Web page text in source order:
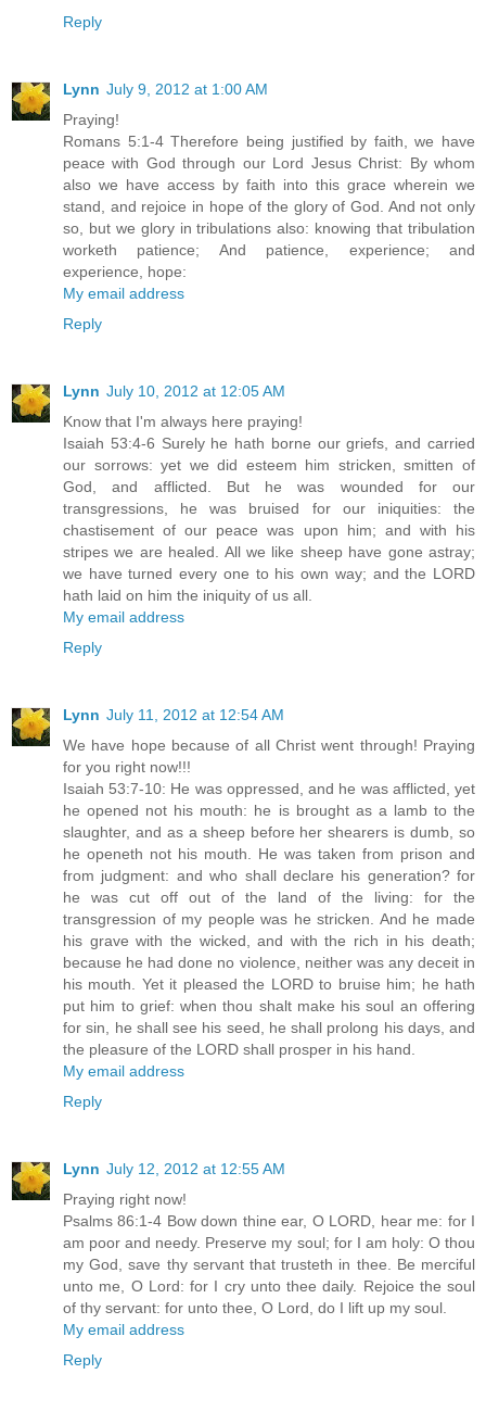
Reply
Lynn July 9, 2012 at 1:00 AM
Praying!
Romans 5:1-4 Therefore being justified by faith, we have
peace with God through our Lord Jesus Christ: By whom
also we have access by faith into this grace wherein we
stand, and rejoice in hope of the glory of God. And not only
so, but we glory in tribulations also: knowing that tribulation
worketh patience; And patience, experience; and
experience, hope:
My email address
Reply
Lynn July 10, 2012 at 12:05 AM
Know that I'm always here praying!
Isaiah 53:4-6 Surely he hath borne our griefs, and carried
our sorrows: yet we did esteem him stricken, smitten of
God, and afflicted. But he was wounded for our
transgressions, he was bruised for our iniquities: the
chastisement of our peace was upon him; and with his
stripes we are healed. All we like sheep have gone astray;
we have turned every one to his own way; and the LORD
hath laid on him the iniquity of us all.
My email address
Reply
Lynn July 11, 2012 at 12:54 AM
We have hope because of all Christ went through! Praying
for you right now!!!
Isaiah 53:7-10: He was oppressed, and he was afflicted, yet
he opened not his mouth: he is brought as a lamb to the
slaughter, and as a sheep before her shearers is dumb, so
he openeth not his mouth. He was taken from prison and
from judgment: and who shall declare his generation? for
he was cut off out of the land of the living: for the
transgression of my people was he stricken. And he made
his grave with the wicked, and with the rich in his death;
because he had done no violence, neither was any deceit in
his mouth. Yet it pleased the LORD to bruise him; he hath
put him to grief: when thou shalt make his soul an offering
for sin, he shall see his seed, he shall prolong his days, and
the pleasure of the LORD shall prosper in his hand.
My email address
Reply
Lynn July 12, 2012 at 12:55 AM
Praying right now!
Psalms 86:1-4 Bow down thine ear, O LORD, hear me: for I
am poor and needy. Preserve my soul; for I am holy: O thou
my God, save thy servant that trusteth in thee. Be merciful
unto me, O Lord: for I cry unto thee daily. Rejoice the soul
of thy servant: for unto thee, O Lord, do I lift up my soul.
My email address
Reply